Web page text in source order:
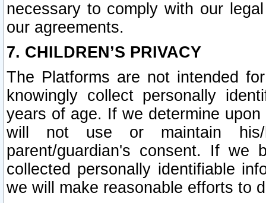
necessary to comply with our
our agreements.
7. CHILDREN’S PRIVACY
The Platforms are not intended
knowingly collect personally
years of age. If we determine
will not use or maintain his/
parent/guardian's consent. If we
collected personally identifiable
we will make reasonable efforts to